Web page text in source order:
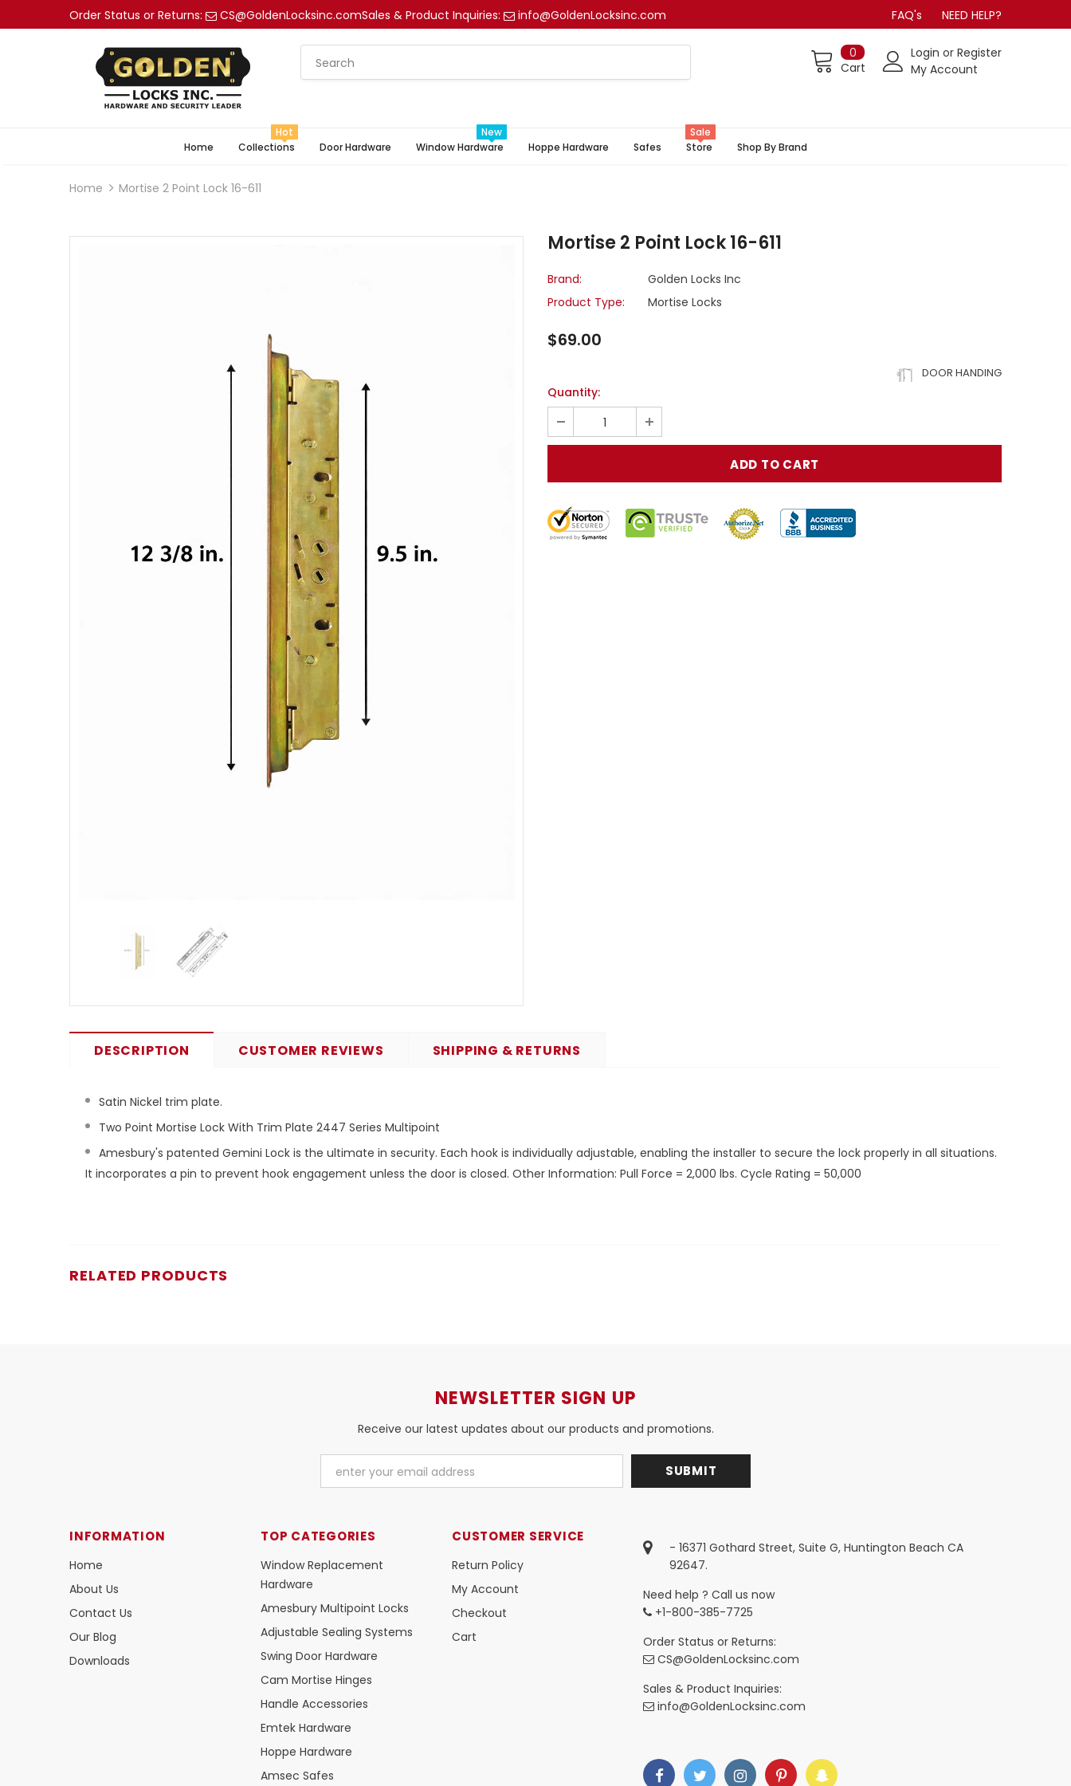
Order Status or Returns: CS@GoldenLocksinc.comSales & Product Inquiries: info@GoldenLocksinc.com FAQ's NEED HELP?
0
Cart
Login or Register
My Account
Home Collections
Hot
Door Hardware
Window Hardware
New
Hoppe Hardware
Safes Store
Sale
Shop By Brand
Home Mortise 2 Point Lock 16-611
Mortise 2 Point Lock 16-611
Brand:
Golden Locks Inc
Product Type:
Mortise Locks
$69.00
DOOR HANDING
Quantity:
DESCRIPTION CUSTOMER REVIEWS SHIPPING & RETURNS
Satin Nickel trim plate.
Two Point Mortise Lock With Trim Plate 2447 Series Multipoint
Amesbury's patented Gemini Lock is the ultimate in security. Each hook is individually adjustable, enabling the installer to secure the lock properly in all situations.
It incorporates a pin to prevent hook engagement unless the door is closed. Other Information: Pull Force = 2,000 lbs. Cycle Rating = 50,000
RELATED PRODUCTS
NEWSLETTER SIGN UP
Receive our latest updates about our products and promotions.
INFORMATION
Home
About Us
Contact Us
Our Blog
Downloads
TOP CATEGORIES
Window Replacement
Hardware
Amesbury Multipoint Locks
Adjustable Sealing Systems
Swing Door Hardware
Cam Mortise Hinges
Handle Accessories
Emtek Hardware
Hoppe Hardware
Amsec Safes
CUSTOMER SERVICE
Return Policy
My Account
Checkout
Cart
- 16371 Gothard Street, Suite G, Huntington Beach CA
92647.
Need help ? Call us now
+1-800-385-7725
Order Status or Returns:
CS@GoldenLocksinc.com
Sales & Product Inquiries:
info@GoldenLocksinc.com